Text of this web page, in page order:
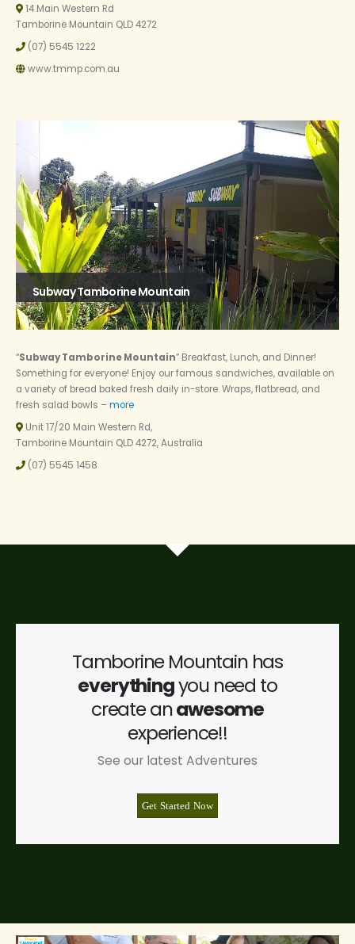
14 Main Western Rd
Tamborine Mountain QLD 4272
(07) 5545 1222
www.tmmp.com.au
Subway Tamborine Mountain
“Subway Tamborine Mountain” Breakfast, Lunch, and Dinner!
Something for everyone! Enjoy our famous sandwiches, available on
a variety of bread baked fresh daily in-store. Wraps, flatbread, and
fresh salad bowls – more
Unit 17/20 Main Western Rd,
Tamborine Mountain QLD 4272, Australia
(07) 5545 1458
Tamborine Mountain has
everythingyou need to
create anawesome
experience!!
See our latest Adventures
Get Started Now